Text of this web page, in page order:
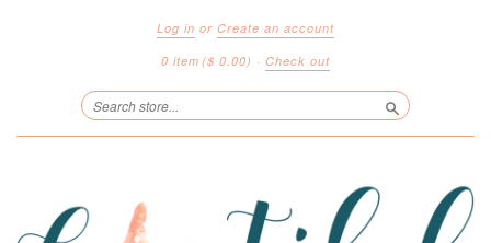
Log in or Create an account
0 item ($ 0.00) · Check out
Search